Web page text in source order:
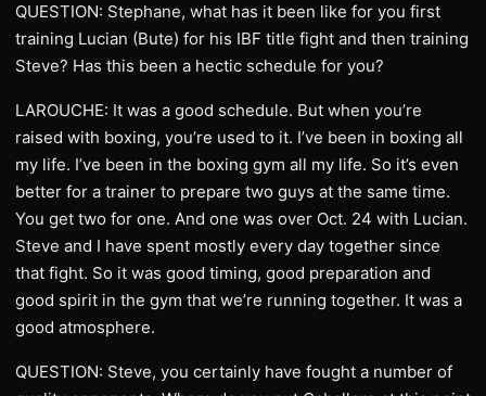
QUESTION: Stephane, what has it been like for you first
training Lucian (Bute) for his IBF title fight and then training
Steve? Has this been a hectic schedule for you?
LAROUCHE: It was a good schedule. But when you’re
raised with boxing, you’re used to it. I’ve been in boxing all
my life. I’ve been in the boxing gym all my life. So it’s even
better for a trainer to prepare two guys at the same time.
You get two for one. And one was over Oct. 24 with Lucian.
Steve and I have spent mostly every day together since
that fight. So it was good timing, good preparation and
good spirit in the gym that we’re running together. It was a
good atmosphere.
QUESTION: Steve, you certainly have fought a number of